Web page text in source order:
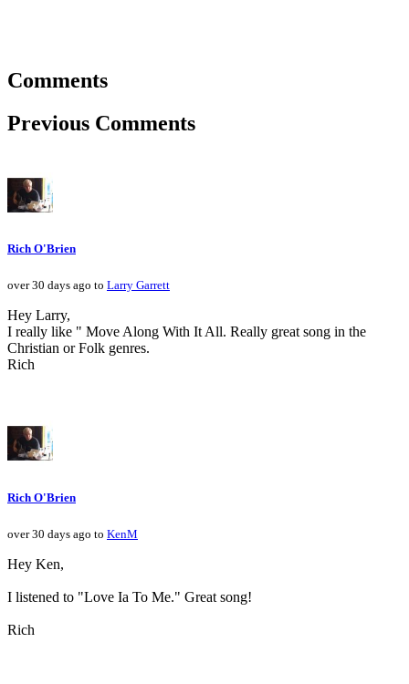
Comments
Previous Comments
Rich O'Brien
over 30 days ago to Larry Garrett
Hey Larry,
I really like " Move Along With It All. Really great song in the
Christian or Folk genres.
Rich
Rich O'Brien
over 30 days ago to KenM
Hey Ken,
I listened to "Love Ia To Me." Great song!
Rich